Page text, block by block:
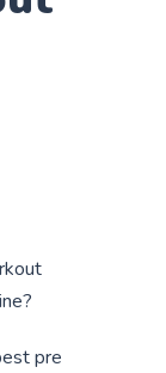
pre